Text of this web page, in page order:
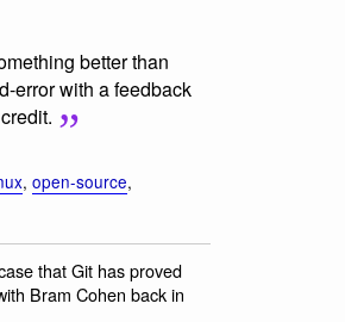
better than
error with a feedback
, open-source,
that Git has proved
Bram Cohen back in